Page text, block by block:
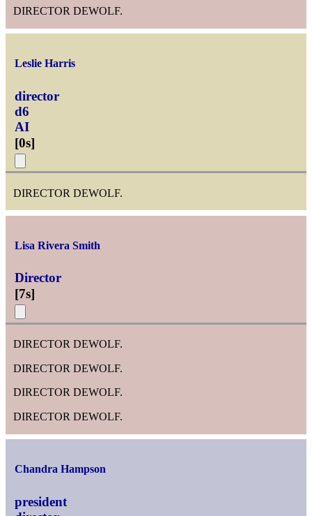
DIRECTOR DEWOLF.
Leslie Harris
director
d6
AI
[0s]
DIRECTOR DEWOLF.
Lisa Rivera Smith
Director
[7s]
DIRECTOR DEWOLF.
DIRECTOR DEWOLF.
DIRECTOR DEWOLF.
DIRECTOR DEWOLF.
Chandra Hampson
president